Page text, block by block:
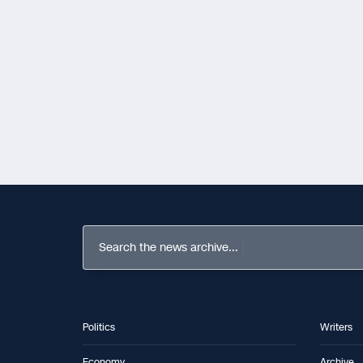
Search the news archive...
Politics Writers